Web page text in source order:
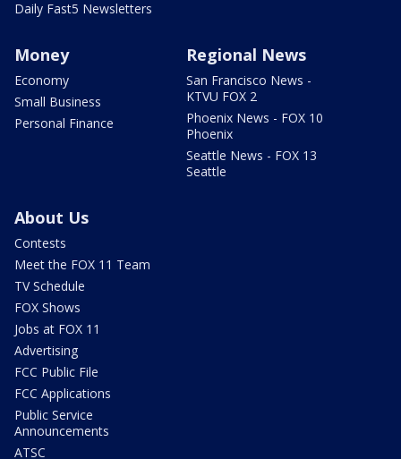
Daily Fast5 Newsletters
Money
Economy
Small Business
Personal Finance
Regional News
San Francisco News -
KTVU FOX 2
Phoenix News - FOX 10
Phoenix
Seattle News - FOX 13
Seattle
About Us
Contests
Meet the FOX 11 Team
TV Schedule
FOX Shows
Jobs at FOX 11
Advertising
FCC Public File
FCC Applications
Public Service
Announcements
ATSC